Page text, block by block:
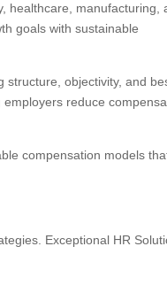
healthcare, manufacturing,
goals with sustainable
structure, objectivity, and
reduce
compensation models
Exceptional HR